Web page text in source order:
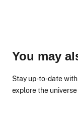
You may
Stay up-to-date
explore the